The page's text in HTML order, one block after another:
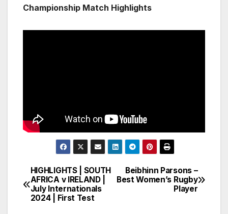
Championship Match Highlights
Post
navigation
Beibhinn Parsons –
Best Women’s Rugby
Player
HIGHLIGHTS | SOUTH
AFRICA v IRELAND |
July Internationals
2024 | First Test